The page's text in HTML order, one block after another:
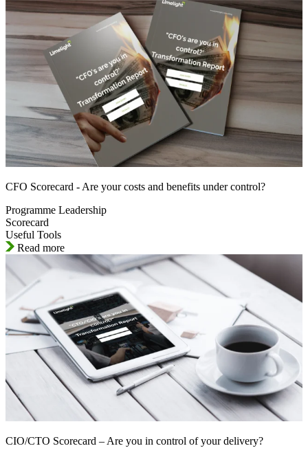
CFO Scorecard - Are your costs and benefits under control?
Programme Leadership
Scorecard
Useful Tools
Read more
CIO/CTO Scorecard – Are you in control of your delivery?